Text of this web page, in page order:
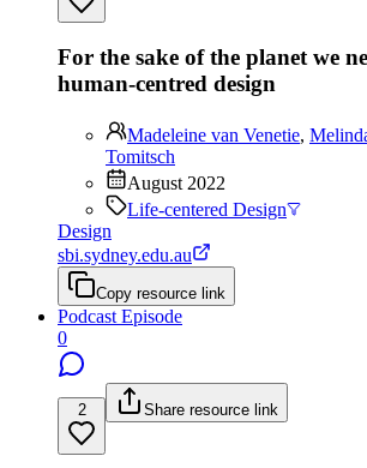
For the sake of the planet we
human-centred design
Madeleine van Venetie,
Tomitsch
August 2022
Life-centered Design
Design
sbi.sydney.edu.au
Copy resource link
Podcast Episode
0
2 Share resource link